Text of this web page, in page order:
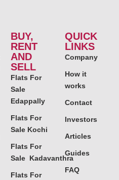
BUY,
RENT
AND
SELL
Flats For
Sale
Edappally
Flats For
Sale Kochi
Flats For
Sale Kadavanthra
Flats For
QUICK
LINKS
Company
How it
works
Contact
Investors
Articles
Guides
FAQ